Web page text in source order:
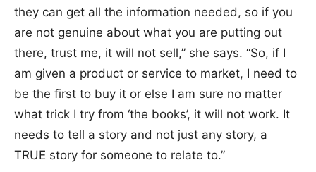
they can get all the information needed, so if you
are not genuine about what you are putting out
there, trust me, it will not sell,” she says. “So, if I
am given a product or service to market, I need to
be the first to buy it or else I am sure no matter
what trick I try from ‘the books’, it will not work. It
needs to tell a story and not just any story, a
TRUE story for someone to relate to.”